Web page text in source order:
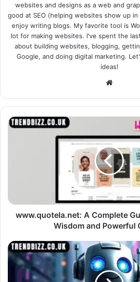
websites and designs as a web and
good at SEO (helping websites show up
enjoy writing blogs. My favorite tool is
lot for making websites. I've spent the
about building websites, blogging,
Google, and doing digital marketing.
ideas!
Website
www.quotela.net: A Complete
Wisdom and Powerful